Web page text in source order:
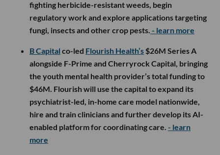
fighting herbicide-resistant weeds, begin
regulatory work and explore applications targeting
fungi, insects and other crop pests. - learn more
B Capital co-led Flourish Health’s $26M Series A
alongside F-Prime and Cherryrock Capital, bringing
the youth mental health provider’s total funding to
$46M. Flourish will use the capital to expand its
psychiatrist-led, in-home care model nationwide,
hire and train clinicians and further develop its AI-
enabled platform for coordinating care. - learn
more